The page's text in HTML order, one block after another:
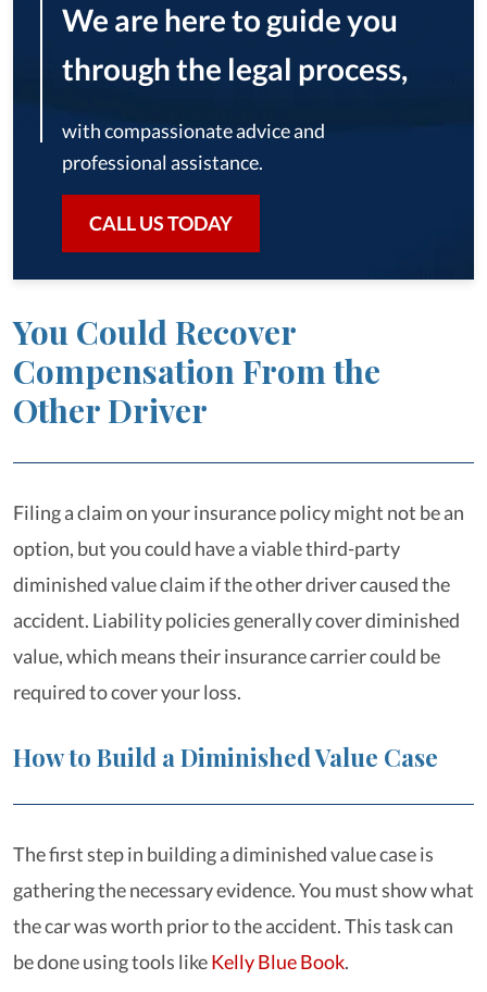
We are here to guide you
through the legal process,
with compassionate advice and
professional assistance.
CALL US TODAY
You Could Recover
Compensation From the
Other Driver
Filing a claim on your insurance policy might not be an
option, but you could have a viable third-party
diminished value claim if the other driver caused the
accident. Liability policies generally cover diminished
value, which means their insurance carrier could be
required to cover your loss.
How to Build a Diminished Value Case
The first step in building a diminished value case is
gathering the necessary evidence. You must show what
the car was worth prior to the accident. This task can
be done using tools likeKelly Blue Book.